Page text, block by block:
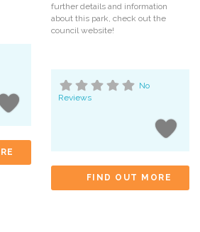
further details and information
about this park, check out the
council website!
No
Reviews
FIND OUT MORE